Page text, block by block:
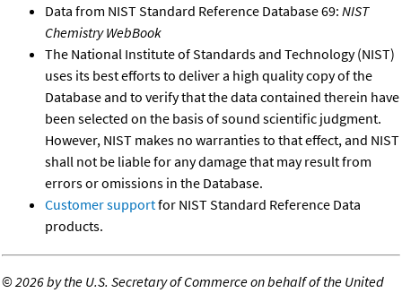
Data from NIST Standard Reference Database 69: NIST
Chemistry WebBook
The National Institute of Standards and Technology (NIST)
uses its best efforts to deliver a high quality copy of the
Database and to verify that the data contained therein have
been selected on the basis of sound scientific judgment.
However, NIST makes no warranties to that effect, and NIST
shall not be liable for any damage that may result from
errors or omissions in the Database.
Customer supportfor NIST Standard Reference Data
products.
©2026 by the U.S. Secretary of Commerce on behalf of the United